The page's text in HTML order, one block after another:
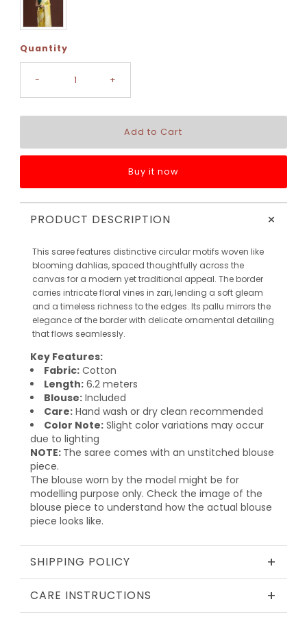
Quantity
- +
Buy it now
PRODUCT DESCRIPTION +
This saree features distinctive circular motifs woven like
blooming dahlias, spaced thoughtfully across the
canvas for a modern yet traditional appeal. The border
carries intricate floral vines in zari, lending a soft gleam
and a timeless richness to the edges. Its pallu mirrors the
elegance of the border with delicate ornamental detailing
that flows seamlessly.
Key Features:
Fabric:Cotton
Length: 6.2 meters
Blouse: Included
Care: Hand wash or dry clean recommended
Color Note: Slight color variations may occur
due to lighting
NOTE: The saree comes with an unstitched blouse
piece.
The blouse worn by the model might be for
modelling purpose only. Check the image of the
blouse piece to understand how the actual blouse
piece looks like.
SHIPPING POLICY +
CARE INSTRUCTIONS +